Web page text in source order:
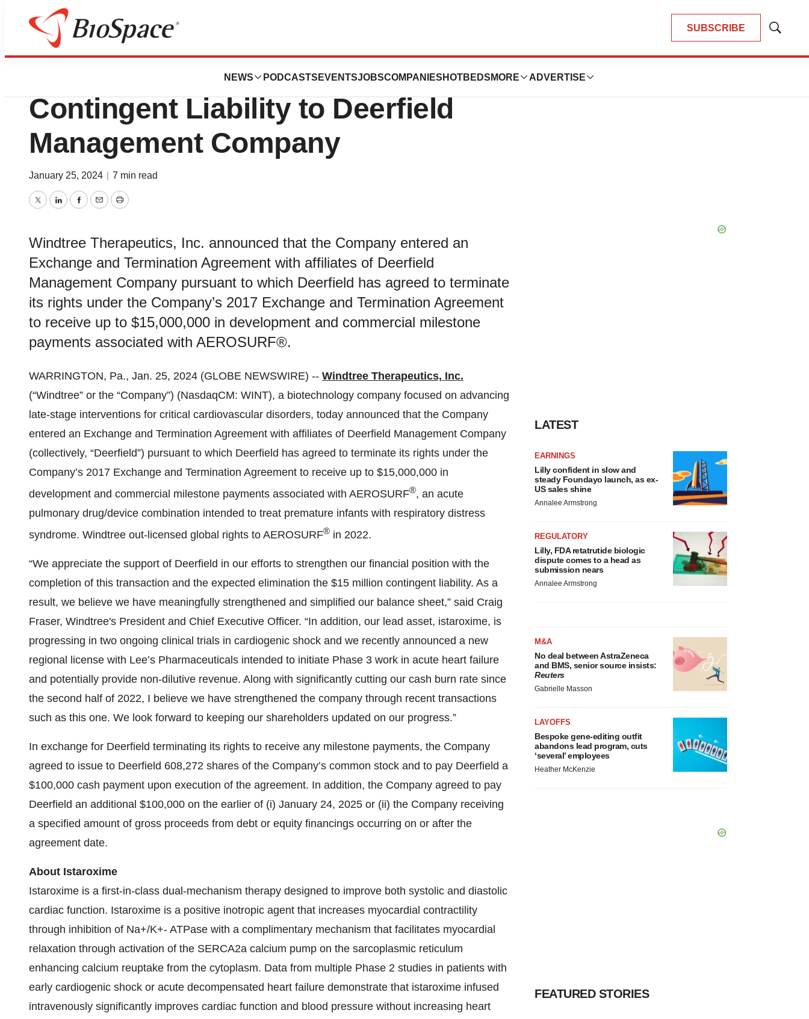
SUBSCRIBE
Show
NEWS PODCASTS EVENTSJOBSCOMPANIES HOTBEDS MORE ADVERTISE
Pharm Country
Windtree Eliminates $15 Million
Contingent Liability to Deerfield
Management Company
January 25, 2024 7 min read
TwitterLinkedInFacebook
EmailPrint
Windtree Therapeutics, Inc. announced that the Company entered an
Exchange and Termination Agreement with affiliates of Deerfield
Management Company pursuant to which Deerfield has agreed to terminate
its rights under the Company’s 2017 Exchange and Termination Agreement
to receive up to $15,000,000 in development and commercial milestone
payments associated with AEROSURF®.
WARRINGTON, Pa., Jan. 25, 2024 (GLOBE NEWSWIRE) -- Windtree Therapeutics, Inc.
(“Windtree” or the “Company”) (NasdaqCM: WINT), a biotechnology company focused on advancing
late-stage interventions for critical cardiovascular disorders, today announced that the Company
entered an Exchange and Termination Agreement with affiliates of Deerfield Management Company
(collectively, “Deerfield”) pursuant to which Deerfield has agreed to terminate its rights under the
Company’s 2017 Exchange and Termination Agreement to receive up to $15,000,000 in
development and commercial milestone payments associated with AEROSURF®, an acute
pulmonary drug/device combination intended to treat premature infants with respiratory distress
syndrome. Windtree out-licensed global rights to AEROSURF® in 2022.
“We appreciate the support of Deerfield in our efforts to strengthen our financial position with the
completion of this transaction and the expected elimination the $15 million contingent liability. As a
result, we believe we have meaningfully strengthened and simplified our balance sheet,” said Craig
Fraser, Windtree's President and Chief Executive Officer. “In addition, our lead asset, istaroxime, is
progressing in two ongoing clinical trials in cardiogenic shock and we recently announced a new
regional license with Lee’s Pharmaceuticals intended to initiate Phase 3 work in acute heart failure
and potentially provide non-dilutive revenue. Along with significantly cutting our cash burn rate since
the second half of 2022, I believe we have strengthened the company through recent transactions
such as this one. We look forward to keeping our shareholders updated on our progress.”
In exchange for Deerfield terminating its rights to receive any milestone payments, the Company
agreed to issue to Deerfield 608,272 shares of the Company’s common stock and to pay Deerfield a
$100,000 cash payment upon execution of the agreement. In addition, the Company agreed to pay
Deerfield an additional $100,000 on the earlier of (i) January 24, 2025 or (ii) the Company receiving
a specified amount of gross proceeds from debt or equity financings occurring on or after the
agreement date.
About Istaroxime
Istaroxime is a first-in-class dual-mechanism therapy designed to improve both systolic and diastolic
cardiac function. Istaroxime is a positive inotropic agent that increases myocardial contractility
through inhibition of Na+/K+- ATPase with a complimentary mechanism that facilitates myocardial
relaxation through activation of the SERCA2a calcium pump on the sarcoplasmic reticulum
enhancing calcium reuptake from the cytoplasm. Data from multiple Phase 2 studies in patients with
early cardiogenic shock or acute decompensated heart failure demonstrate that istaroxime infused
intravenously significantly improves cardiac function and blood pressure without increasing heart
LATEST
EARNINGS
Lilly confident in slow and
steady Foundayo launch, as ex-
US sales shine
Annalee Armstrong
REGULATORY
Lilly, FDA retatrutide biologic
dispute comes to a head as
submission nears
Annalee Armstrong
M&A
No deal between AstraZeneca
and BMS, senior source insists:
Reuters
Gabrielle Masson
LAYOFFS
Bespoke gene-editing outfit
abandons lead program, cuts
‘several’ employees
Heather McKenzie
FEATURED STORIES